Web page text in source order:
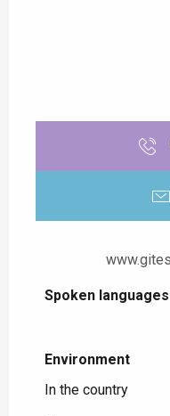
Spoken languages
Spoken languages
Environment
Environment
In the country